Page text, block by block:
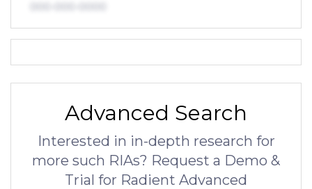
Advanced Search
Interested in in-depth research for
more such RIAs? Request a Demo &
Trial for Radient Advanced